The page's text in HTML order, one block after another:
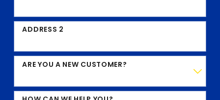
ADDRESS 2
ARE YOU A NEW CUSTOMER?